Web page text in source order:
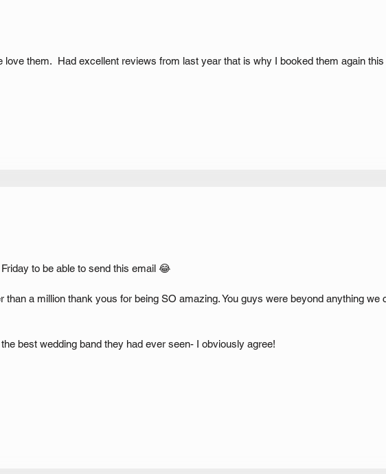
love them. Had excellent reviews from last year that is why I booked them again this
to be able to send this email 😂
than a million thank yous for being SO amazing. You guys were beyond anything we
best wedding band they had ever seen- I obviously agree!